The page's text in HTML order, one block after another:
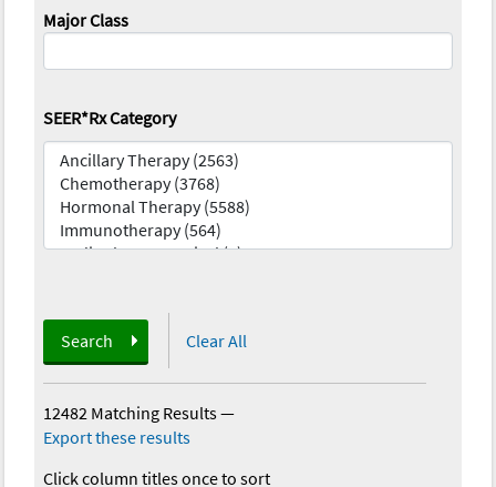
Major Class
SEER*Rx Category
Search Clear All
12482 Matching Results—
Export these results
Click column titles once to sort